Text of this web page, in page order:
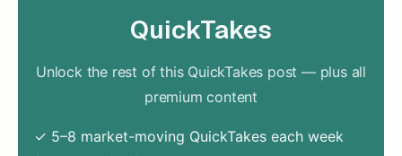
QuickTakes
Unlock the rest of this QuickTakes post — plus all
premium content
✓ 5–8 market-moving QuickTakes each week